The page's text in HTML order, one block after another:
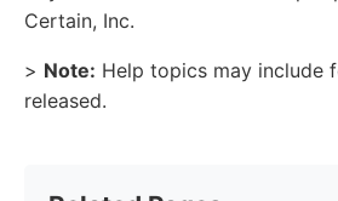
Certain, Inc.
> Note: Help topics may include
released.